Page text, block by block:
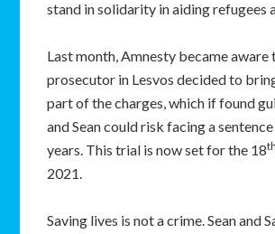
stand in solidarity in aiding refugees
Last month, Amnesty became aware
prosecutor in Lesvos decided to
part of the charges, which if found
and Sean could risk facing a
years. This trial is now set for the 18th
2021.
Saving lives is not a crime. Sean and